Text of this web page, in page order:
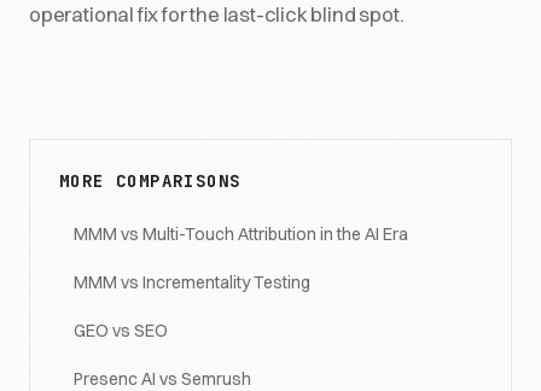
operational fix for the last-click blind spot.
MORE COMPARISONS
MMM vs Multi-Touch Attribution in the AI Era
MMM vs Incrementality Testing
GEO vs SEO
Presenc AI vs Semrush